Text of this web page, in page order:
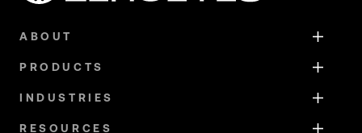
ABOUT
PRODUCTS
INDUSTRIES
RESOURCES